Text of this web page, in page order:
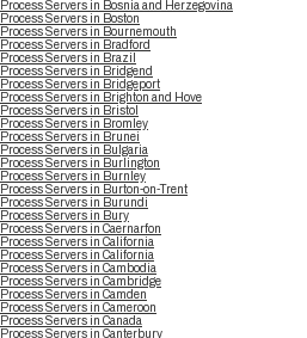
Process Servers in Bosnia and Herzegovina
Process Servers in Boston
Process Servers in Bournemouth
Process Servers in Bradford
Process Servers in Brazil
Process Servers in Bridgend
Process Servers in Bridgeport
Process Servers in Brighton and Hove
Process Servers in Bristol
Process Servers in Bromley
Process Servers in Brunei
Process Servers in Bulgaria
Process Servers in Burlington
Process Servers in Burnley
Process Servers in Burton-on-Trent
Process Servers in Burundi
Process Servers in Bury
Process Servers in Caernarfon
Process Servers in California
Process Servers in California
Process Servers in Cambodia
Process Servers in Cambridge
Process Servers in Camden
Process Servers in Cameroon
Process Servers in Canada
Process Servers in Canterbury